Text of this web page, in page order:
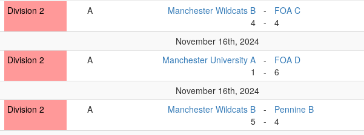
Division 2 A
Manchester Wildcats B
4
-
-
FOA C
4
November 16th, 2024
Division 2 A
Manchester University A
1
-
-
FOA D
6
November 16th, 2024
Division 2 A
Manchester Wildcats B
5
-
-
Pennine B
4